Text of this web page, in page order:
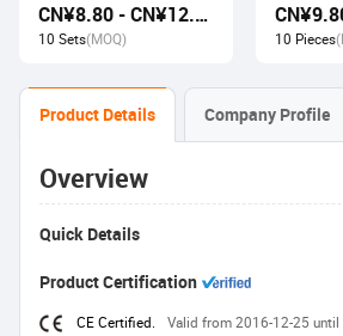
work with Alexa Google
Home Tuya
CN¥8.80 - CN¥12.80
10 Sets(MOQ)
with Tuya
Home
10 Pieces
Product Details Company Profile
Overview
Quick Details
Product Certification
CE Certified. Valid from 2016-12-25 until